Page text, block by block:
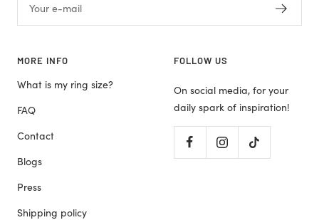
Your e-mail
MORE INFO
What is my ring size?
FAQ
Contact
Blogs
Press
Shipping policy
FOLLOW US
On social media, for your
daily spark of inspiration!